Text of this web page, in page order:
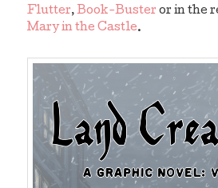
Flutter,Book-Buster or in the
Mary in the Castle.